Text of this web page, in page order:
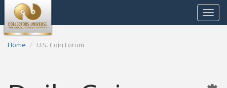
Toggle
Home U.S. Coin Forum